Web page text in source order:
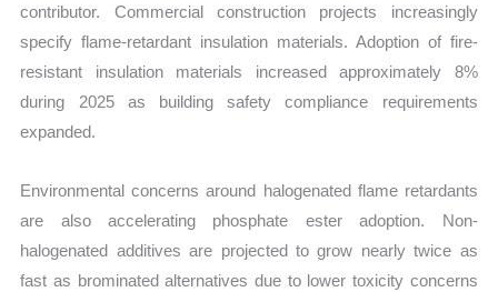
contributor. Commercial construction projects increasingly
specify flame-retardant insulation materials. Adoption of fire-
resistant insulation materials increased approximately 8%
during 2025 as building safety compliance requirements
expanded.
Environmental concerns around halogenated flame retardants
are also accelerating phosphate ester adoption. Non-
halogenated additives are projected to grow nearly twice as
fast as brominated alternatives due to lower toxicity concerns